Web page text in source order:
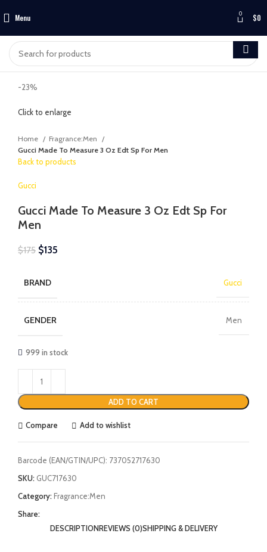
Menu 0 $0
-23%
Click to enlarge
Home
Fragrance:Men
Gucci Made To Measure 3 Oz Edt Sp For Men
Back to products
Gucci
Gucci Made To Measure 3 Oz Edt Sp For
Men
$175 $135
BRAND Gucci
GENDER Men
999 in stock
ADD TO CART
Compare Add to wishlist
Barcode (EAN/GTIN/UPC): 737052717630
SKU: GUC717630
Category:Fragrance:Men
Share:
DESCRIPTIONREVIEWS (0)SHIPPING & DELIVERY